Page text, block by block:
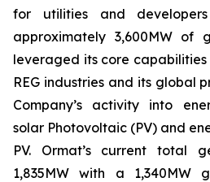
for utilities and
approximately 3,600MW of
leveraged its core
REG industries and its global
Company’s activity into
solar Photovoltaic (PV) and
PV. Ormat’s current total
1,835MW with a 1,340MW